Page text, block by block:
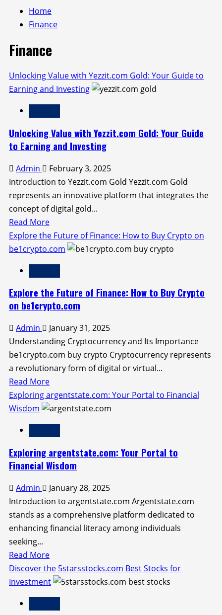
Home
Finance
Finance
Unlocking Value with Yezzit.com Gold: Your Guide to
Earning and Investing
Unlocking Value with Yezzit.com Gold: Your Guide
to Earning and Investing
Admin
February 3, 2025
Introduction to Yezzit.com Gold Yezzit.com Gold
represents an innovative platform that integrates the
concept of digital gold...
Read MoreRead
more
about
Unlocking
Value
with
Yezzit.com
Your
Guide
to
Earning
and
Investing
Explore the Future of Finance: How to Buy Crypto on
be1crypto.com
Explore the Future of Finance: How to Buy Crypto
on be1crypto.com
Admin
January 31, 2025
Understanding Cryptocurrency and Its Importance
be1crypto.com buy crypto Cryptocurrency represents
a revolutionary form of digital or virtual...
Read MoreRead
more
about
Explore
the
Future
of
How
to
Buy
Crypto
be1crypto.com
Exploring argentstate.com: Your Portal to Financial
Wisdom
Exploring argentstate.com: Your Portal to
Financial Wisdom
Admin
January 28, 2025
Introduction to argentstate.com Argentstate.com
stands as a comprehensive platform dedicated to
enhancing financial literacy among individuals
seeking...
Read MoreRead
more
about
Exploring
argentstate.com:
Discover the 5starsstocks.com Best Stocks for
Investment